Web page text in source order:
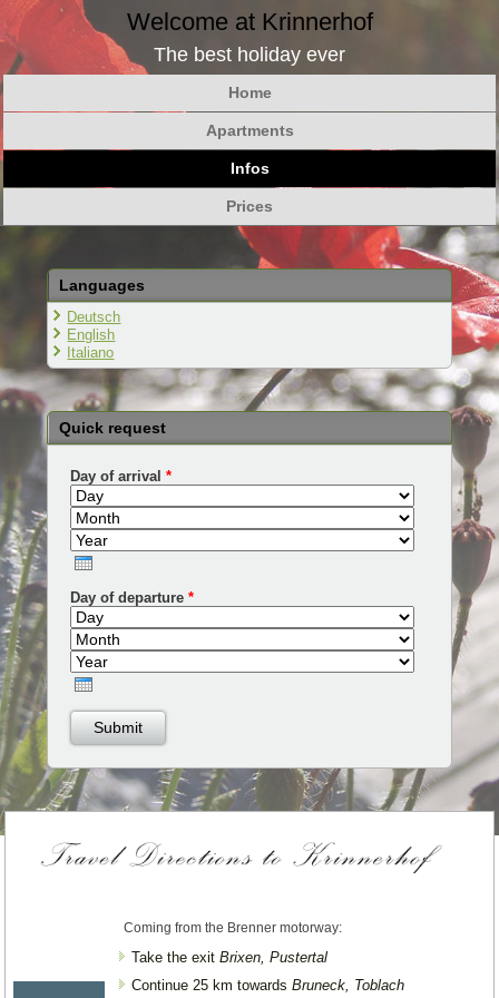
Welcome at Krinnerhof
The best holiday ever
Home
Apartments
Infos
Prices
Languages
Deutsch
English
Italiano
Quick request
Day of arrival*
Day
Month
Day of departure*
Day
Month
Coming from the Brenner motorway:
Take the exitBrixen, Pustertal
Continue 25 km towardsBruneck, Toblach